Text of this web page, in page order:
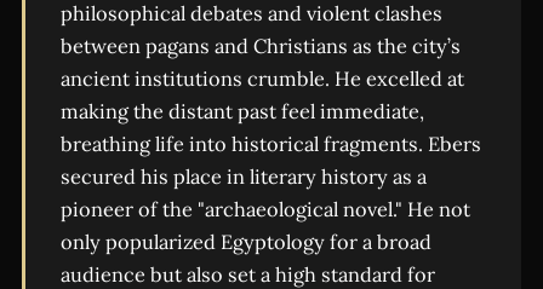
philosophical debates and violent clashes
between pagans and Christians as the city’s
ancient institutions crumble. He excelled at
making the distant past feel immediate,
breathing life into historical fragments. Ebers
secured his place in literary history as a
pioneer of the "archaeological novel." He not
only popularized Egyptology for a broad
audience but also set a high standard for